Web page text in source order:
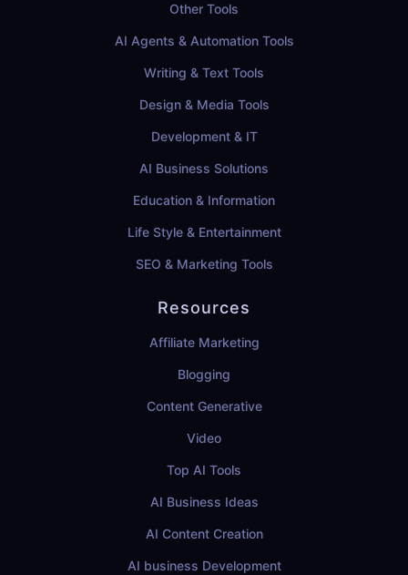
Other Tools
AI Agents & Automation Tools
Writing & Text Tools
Design & Media Tools
Development & IT
AI Business Solutions
Education & Information
Life Style & Entertainment
SEO & Marketing Tools
Resources
Affiliate Marketing
Blogging
Content Generative
Video
Top AI Tools
AI Business Ideas
AI Content Creation
AI business Development